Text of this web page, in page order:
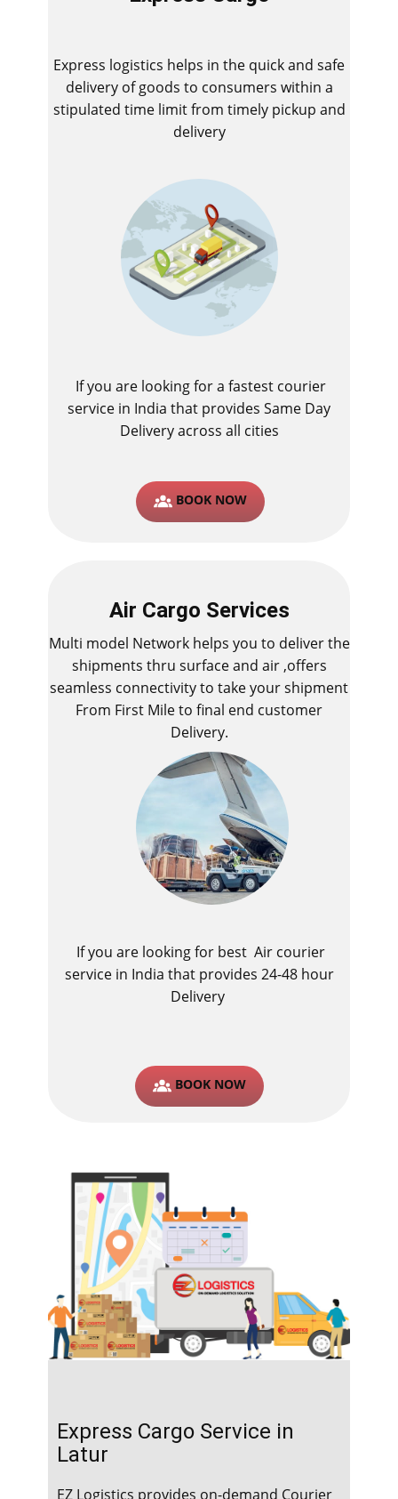
Express logistics helps in the quick and safe
delivery of goods to consumers within a
stipulated time limit from timely pickup and
delivery
If you are looking for a fastest ​courier
service in India that provides Same Day
Delivery across all cities
BOOK NOW
Air Cargo Services
Multi model Network helps you to deliver the
shipments thru surface and air ,offers
seamless connectivity to take your shipment
From First Mile to final end customer
Delivery.
If you are looking for best ​Air courier
service in India​ that provides 24-48 hour
Delivery
BOOK NOW
Express Cargo Service in ​​​​​
Latur
EZ Logistics provides on-demand Courier